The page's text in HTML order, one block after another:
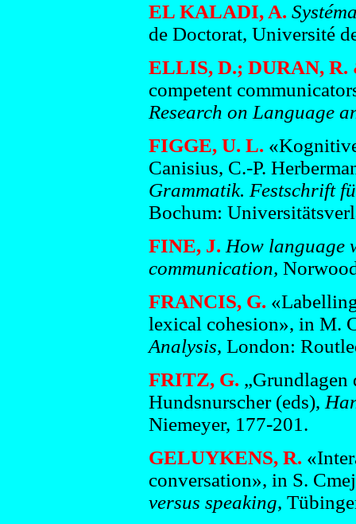
EL KALADI, A.
de Doctorat, Université
ELLIS, D.; DURAN,
competent
Research on Language
FIGGE, U. L.
Canisius, C.-P.
Grammatik. Festschrift
Bochum:
FINE, J. How language
communication,
FRANCIS, G.
lexical cohesion», in M.
Analysis, London:
FRITZ, G.
Hundsnurscher (eds),
Niemeyer, 177-201.
GELUYKENS, R.
conversation», in S.
versus speaking,